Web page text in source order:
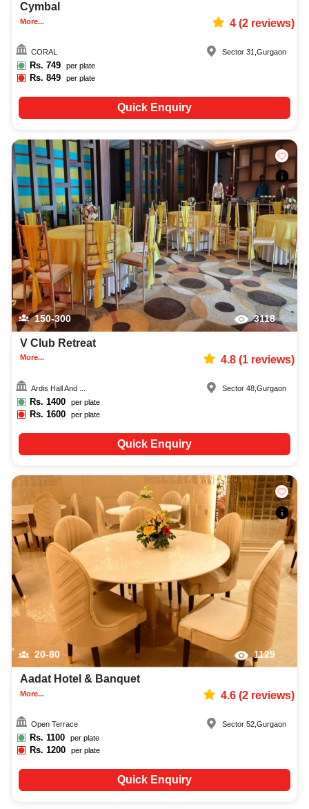
Cymbal
More... 4(2reviews)
CORAL
Rs. 749 per plate
Rs.849 per plate
Sector 31 ,Gurgaon
Quick Enquiry
150-300 3118
V Club Retreat
More... 4.8(1reviews)
Ardis Hall And ...
Rs. 1400 per plate
Rs.1600 per plate
Sector 48 ,Gurgaon
Quick Enquiry
20-80 1129
Aadat Hotel & Banquet
More... 4.6(2reviews)
Open Terrace
Rs. 1100 per plate
Rs.1200 per plate
Sector 52 ,Gurgaon
Quick Enquiry